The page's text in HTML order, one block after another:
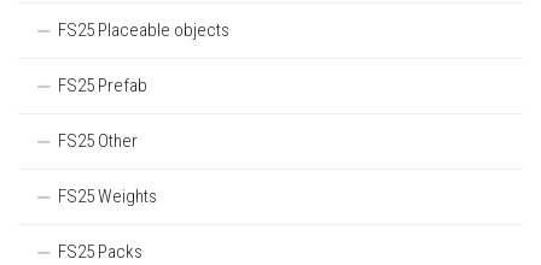
FS25 Placeable objects
FS25 Prefab
FS25 Other
FS25 Weights
FS25 Packs